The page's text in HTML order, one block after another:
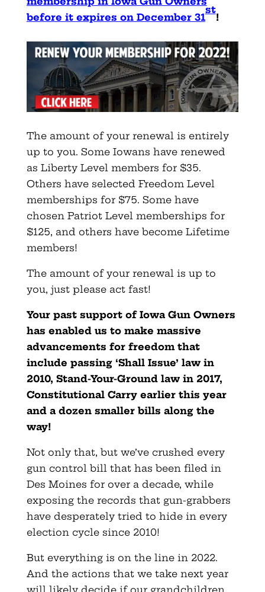
before it expires on December 31
st
!
The amount of your renewal is entirely
up to you. Some Iowans have renewed
as Liberty Level members for $35.
Others have selected Freedom Level
memberships for $75. Some have
chosen Patriot Level memberships for
$125, and others have become Lifetime
members!
The amount of your renewal is up to
you, just please act fast!
Your past support of Iowa Gun Owners
has enabled us to make massive
advancements for freedom that
include passing ‘Shall Issue’ law in
2010, Stand-Your-Ground law in 2017,
Constitutional Carry earlier this year
and a dozen smaller bills along the
way!
Not only that, but we’ve crushed every
gun control bill that has been filed in
Des Moines for over a decade, while
exposing the records that gun-grabbers
have desperately tried to hide in every
election cycle since 2010!
But everything is on the line in 2022.
And the actions that we take next year